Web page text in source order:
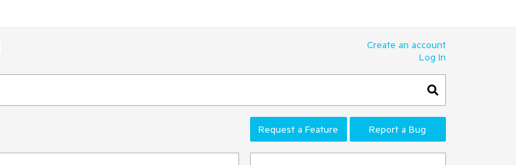
Create an account
Log In
Request a Feature Report a Bug